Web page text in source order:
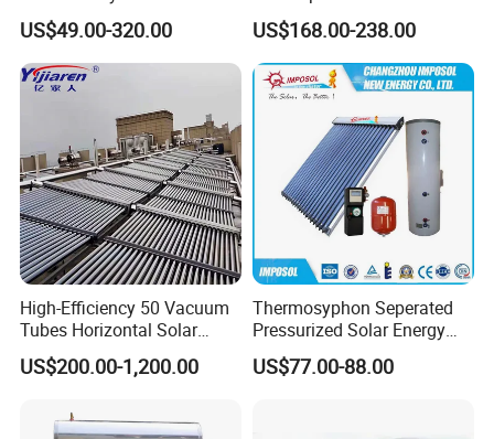
Pressure Vacuum Tube
Solar Hot Water Heater
US$49.00-320.00
Sun Power Solar Heater
US$168.00-238.00
High-Efficiency 50 Vacuum
Tubes Horizontal Solar
Collector Solar Water Heater
for Hotel Factory
US$200.00-1,200.00
Thermosyphon Seperated
Pressurized Solar Energy
Hot Water Heater/Heating
System for School/Factory
US$77.00-88.00